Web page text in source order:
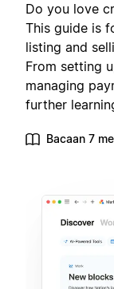
Do you love
This guide is
listing and
From setting
managing
further
Bacaan 7